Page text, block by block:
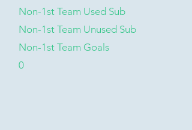
Non-1st Team Used Sub
Non-1st Team Unused Sub
Non-1st Team Goals
0